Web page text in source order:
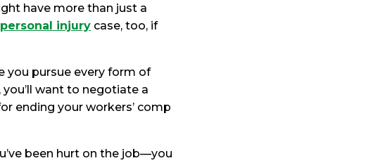
have more than just a
personal injury case, too, if
you pursue every form of
want to negotiate a
ending your workers’ comp
been hurt on the job—you